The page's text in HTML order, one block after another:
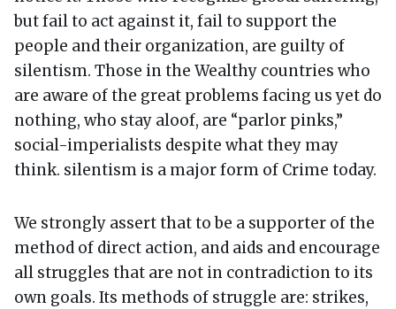
but fail to act against it, fail to support the
people and their organization, are guilty of
silentism. Those in the Wealthy countries who
are aware of the great problems facing us yet do
nothing, who stay aloof, are “parlor pinks,”
social-imperialists despite what they may
think. silentism is a major form of Crime today.
We strongly assert that to be a supporter of the
method of direct action, and aids and encourage
all struggles that are not in contradiction to its
own goals. Its methods of struggle are: strikes,